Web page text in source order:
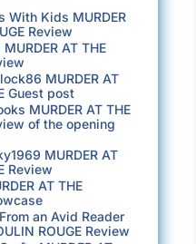
hand. “Olivia
“I can tell you’re
not have told you
Surely, you
if your father or I
and gave Olivia a
With Kids MURDER
Review
AT THE
MURDER AT
Guest post
MURDER AT THE
of the opening
MURDER AT
Review
AT THE
an Avid Reader
ROUGE Review